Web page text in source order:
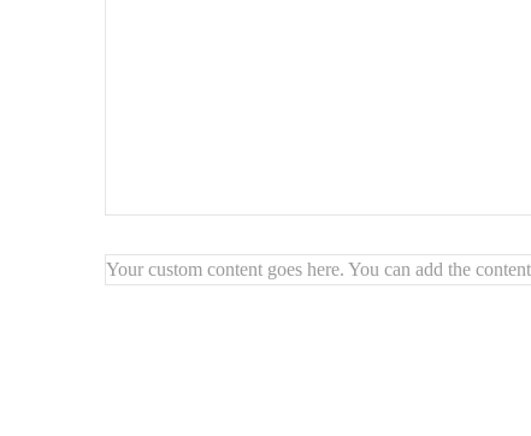
Your custom content goes here. You can add the